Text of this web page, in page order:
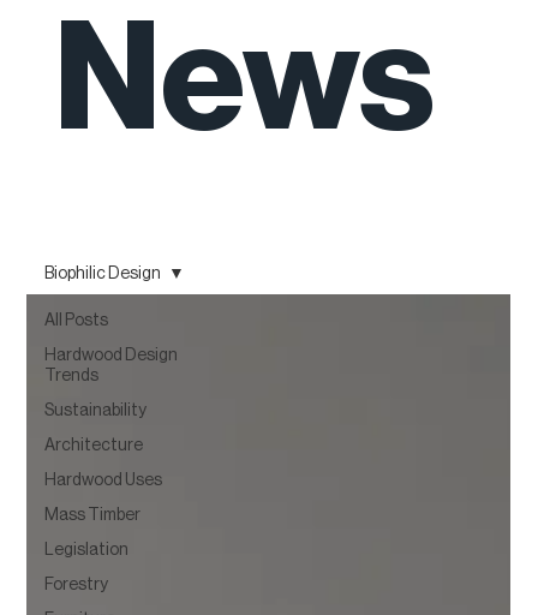
News
All Posts
Hardwood Design
Trends
Sustainability
Architecture
Hardwood Uses
Mass Timber
Legislation
Forestry
Biophilic Design